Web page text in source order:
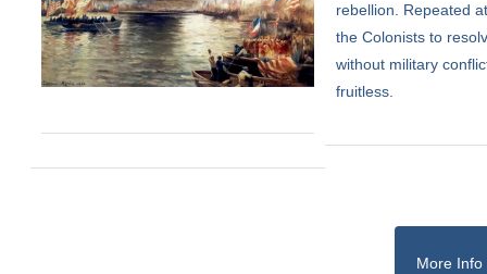
rebellion. Repeated
the Colonists to
without military
fruitless.
More Info